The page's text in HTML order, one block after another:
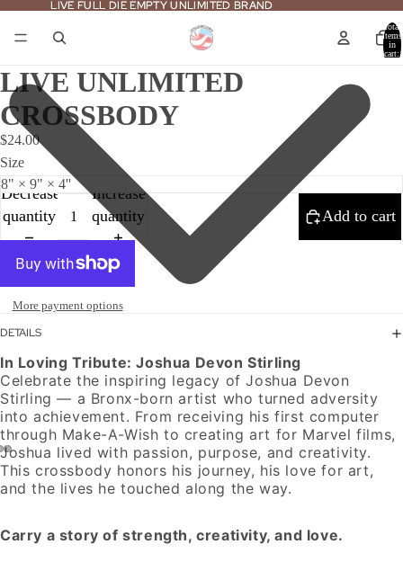
LIVE FULL DIE EMPTY UNLIMITED BRAND
LIVE FULL DIE EMPTY UNLIMITED BRAND
Total
items
in
cart:
LIVE UNLIMITED
CROSSBODY
$24.00
Size
Decrease
quantity
Increase
quantity
Add to cart
More payment options
DETAILS
In Loving Tribute: Joshua Devon Stirling
Celebrate the inspiring legacy of Joshua Devon
Stirling — a Bronx-born artist who turned adversity
into achievement. From receiving his first computer
through Make-A-Wish to creating art for Marvel films,
Joshua lived with passion, purpose, and creativity.
This crossbody honors his journey, his love for art,
and the lives he touched along the way.
Carry a story of strength, creativity, and love.